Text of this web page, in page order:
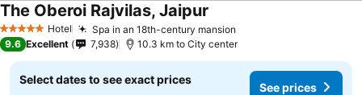
5 Stars Hotel Spa in an 18th-century mansion
The Oberoi Rajvilas, Jaipur
9.6 Excellent 7,938 10.3 km to City center
Select dates to see exact prices
See prices